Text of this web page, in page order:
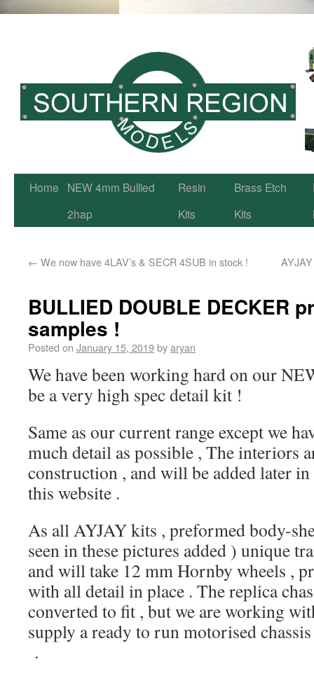
Home
NEW 4mm Bullied
2hap
Resin
Kits
Brass Etch
Kits
← We now have 4LAV’s & SECR 4SUB in stock !
BULLIED DOUBLE DECKER
samples !
Posted on January 15, 2019byaryan
We have been working hard on our
be a very high spec detail kit !
Same as our current range except we
much detail as possible , The interiors
construction , and will be added later
this website .
As all AYJAY kits , preformed body-
seen in these pictures added ) unique
and will take 12 mm Hornby wheels ,
with all detail in place . The replica
converted to fit , but we are working
supply a ready to run motorised
.